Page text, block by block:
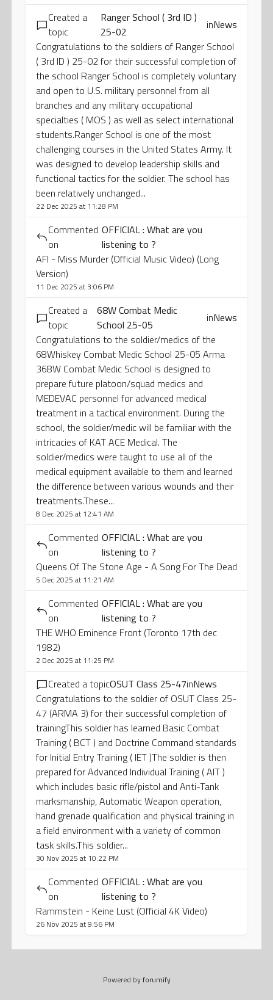
Created a
topic
Ranger School ( 3rd ID )
25-02
inNews
Congratulations to the soldiers of Ranger School
( 3rd ID ) 25-02 for their successful completion of
the school Ranger School is completely voluntary
and open to U.S. military personnel from all
branches and any military occupational
specialties ( MOS ) as well as select international
students.Ranger School is one of the most
challenging courses in the United States Army. It
was designed to develop leadership skills and
functional tactics for the soldier. The school has
been relatively unchanged...
22 Dec 2025 at 11:28 PM
Commented
on
OFFICIAL : What are you
listening to ?
AFI - Miss Murder (Official Music Video) (Long
Version)
11 Dec 2025 at 3:06 PM
Created a
topic
68W Combat Medic
School 25-05
inNews
Congratulations to the soldier/medics of the
68Whiskey Combat Medic School 25-05 Arma
368W Combat Medic School is designed to
prepare future platoon/squad medics and
MEDEVAC personnel for advanced medical
treatment in a tactical environment. During the
school, the soldier/medic will be familiar with the
intricacies of KAT ACE Medical. The
soldier/medics were taught to use all of the
medical equipment available to them and learned
the difference between various wounds and their
treatments.These...
8 Dec 2025 at 12:41 AM
Commented
on
OFFICIAL : What are you
listening to ?
Queens Of The Stone Age - A Song For The Dead
5 Dec 2025 at 11:21 AM
Commented
on
OFFICIAL : What are you
listening to ?
THE WHO Eminence Front (Toronto 17th dec
1982)
2 Dec 2025 at 11:25 PM
Created a topicOSUT Class 25-47inNews
Congratulations to the soldier of OSUT Class 25-
47 (ARMA 3) for their successful completion of
trainingThis soldier has learned Basic Combat
Training ( BCT ) and Doctrine Command standards
for Initial Entry Training ( IET )The soldier is then
prepared for Advanced Individual Training ( AIT )
which includes basic rifle/pistol and Anti-Tank
marksmanship, Automatic Weapon operation,
hand grenade qualification and physical training in
a field environment with a variety of common
task skills.This soldier...
30 Nov 2025 at 10:22 PM
Commented
on
OFFICIAL : What are you
listening to ?
Rammstein - Keine Lust (Official 4K Video)
26 Nov 2025 at 9:56 PM
Powered byforumify